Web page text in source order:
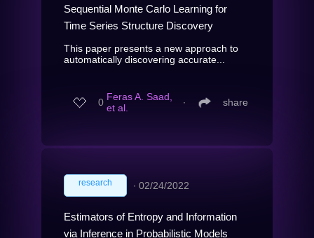
Sequential Monte Carlo Learning for
Time Series Structure Discovery
This paper presents a new approach to
automatically discovering accurate...
0 Feras A. Saad,
et al.
∙ share
research ∙ 02/24/2022
Estimators of Entropy and Information
via Inference in Probabilistic Models